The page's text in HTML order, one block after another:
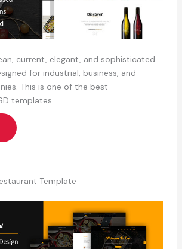
current, elegant, and sophisticated
for industrial, business, and
This is one of the best
templates.
Template